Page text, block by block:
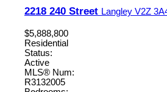
2218 240 Street Langley V2Z
$5,888,800
Residential
Status:
Active
MLS® Num:
R3132005